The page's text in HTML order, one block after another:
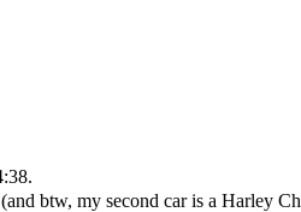
btw, my second car is a Harley